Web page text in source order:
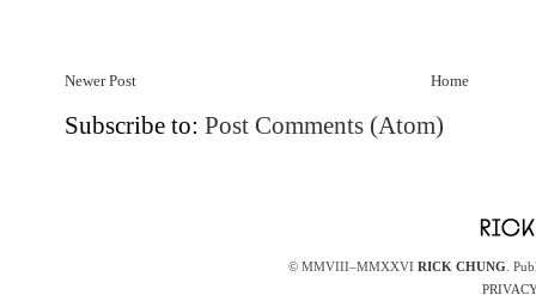
Newer Post Home
Subscribe to: Post Comments (Atom)
© MMVIII–MMXXVI RICK CHUNG .